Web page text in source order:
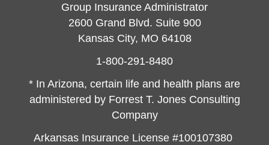
Group Insurance Administrator
2600 Grand Blvd. Suite 900
Kansas City, MO 64108
1-800-291-8480
* In Arizona, certain life and health plans are
administered by Forrest T. Jones Consulting
Company
Arkansas Insurance License #100107380